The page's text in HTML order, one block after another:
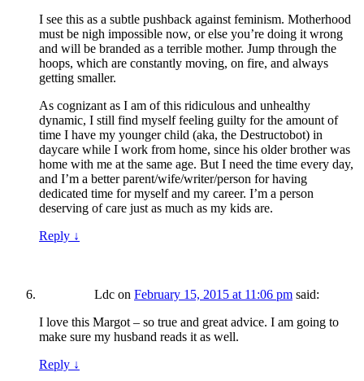
I see this as a subtle pushback against feminism. Motherhood
must be nigh impossible now, or else you’re doing it wrong
and will be branded as a terrible mother. Jump through the
hoops, which are constantly moving, on fire, and always
getting smaller.
As cognizant as I am of this ridiculous and unhealthy
dynamic, I still find myself feeling guilty for the amount of
time I have my younger child (aka, the Destructobot) in
daycare while I work from home, since his older brother was
home with me at the same age. But I need the time every day,
and I’m a better parent/wife/writer/person for having
dedicated time for myself and my career. I’m a person
deserving of care just as much as my kids are.
Reply ↓
Ldc on February 15, 2015 at 11:06 pm said:
I love this Margot – so true and great advice. I am going to
make sure my husband reads it as well.
Reply ↓